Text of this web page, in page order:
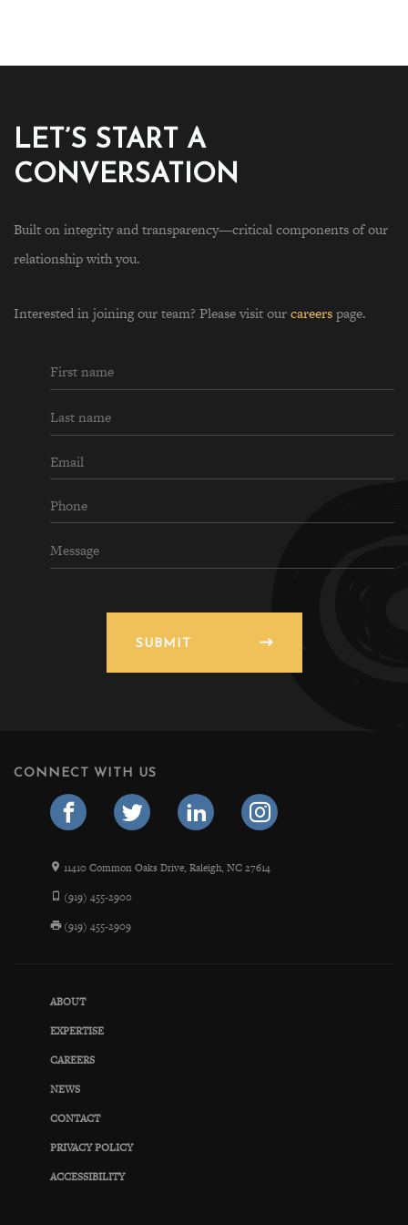
LET’S START A
CONVERSATION
Built on integrity and transparency—critical components of our
relationship with you.
Interested in joining our team? Please visit ourcareerspage.
SUBMIT
CONNECT WITH US
11410 Common Oaks Drive, Raleigh, NC 27614
(919) 455-2900
(919) 455-2909
ABOUT
EXPERTISE
CAREERS
NEWS
CONTACT
PRIVACY POLICY
ACCESSIBILITY